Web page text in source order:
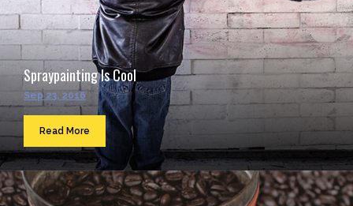
Spraypainting Is Cool
Sep 23, 2016
Read More